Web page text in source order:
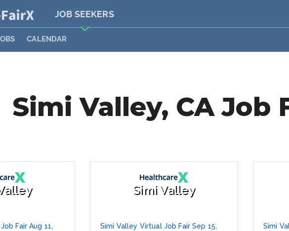
JOB SEEKERS
CALENDAR
Simi Valley, CA Job
Fair Aug 11,
Simi Valley
Simi Valley Virtual Job Fair Sep 15,
Simi